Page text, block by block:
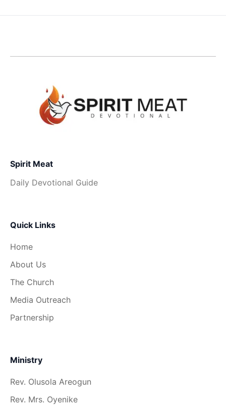
Spirit Meat
Daily Devotional Guide
Quick Links
Home
About Us
The Church
Media Outreach
Partnership
Ministry
Rev. Olusola Areogun
Rev. Mrs. Oyenike